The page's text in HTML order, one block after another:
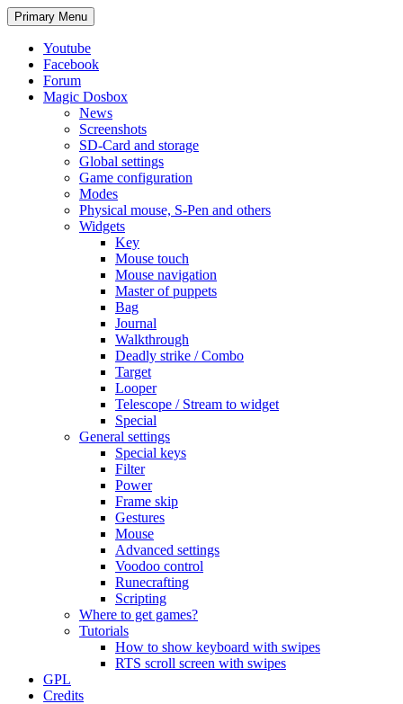
Search
Primary Menu Skip
to
Youtube
Facebook
Forum
Magic Dosbox
News
Screenshots
SD-Card and storage
Global settings
Game configuration
Modes
Physical mouse, S-Pen and others
Widgets
Key
Mouse touch
Mouse navigation
Master of puppets
Bag
Journal
Walkthrough
Deadly strike / Combo
Target
Looper
Telescope / Stream to widget
Special
General settings
Special keys
Filter
Power
Frame skip
Gestures
Mouse
Advanced settings
Voodoo control
Runecrafting
Scripting
Where to get games?
Tutorials
How to show keyboard with swipes
RTS scroll screen with swipes
GPL
Credits